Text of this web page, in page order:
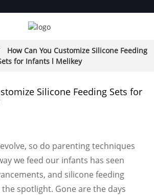
How Can You Customize Silicone Feeding
for Infants l Melikey
Silicone Feeding Sets for
so do parenting techniques
we feed our infants has seen
and silicone feeding
the spotlight. Gone are the days